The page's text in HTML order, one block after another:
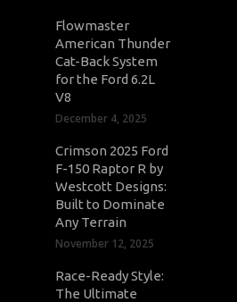
Flowmaster
American Thunder
Cat-Back System
for the Ford 6.2L
V8
December 4, 2025
Crimson 2025 Ford
F-150 Raptor R by
Westcott Designs:
Built to Dominate
Any Terrain
November 12, 2025
Race-Ready Style:
The Ultimate